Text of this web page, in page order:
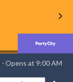
⋅ Opens at 9:00 AM